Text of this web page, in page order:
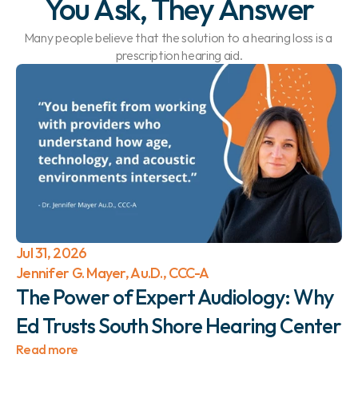
You Ask, They Answer
Many people believe that the solution to a hearing loss is a
prescription hearing aid.
Jul 31, 2026
Jennifer G. Mayer, Au.D., CCC-A
The Power of Expert Audiology: Why
Ed Trusts South Shore Hearing Center
Read more